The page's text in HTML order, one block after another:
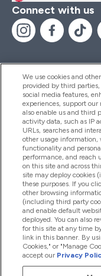
Connect with us
Help And
Products
Company
Loyalty &
2026 The Hut.com Ltd
We use cookies and
provided by third
social media features,
experiences, support
also enable us and third
activity data, such as IP
URLs, searches and
other usage information,
functionality and
performance, and reach
on this site and across
site may deploy cookies
these purposes. If you
other browsing
(including third party
and enable default
deployed. You can also
for this site at any time
link in this banner. By
Cookies," or "Manage
accept our Privacy